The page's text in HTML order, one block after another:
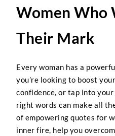
Women Who
Their Mark
Every woman has a
you’re looking to boost
confidence, or tap into
right words can make all
of empowering quotes for
inner fire, help you